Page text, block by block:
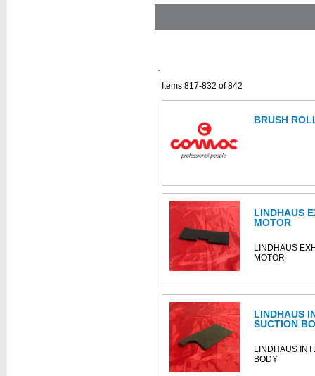
Items 817-832 of 842
BRUSH
LINDHAUS
MOTOR
LINDHAUS
MOTOR
LINDHAUS
SUCTION
LINDHAUS
BODY